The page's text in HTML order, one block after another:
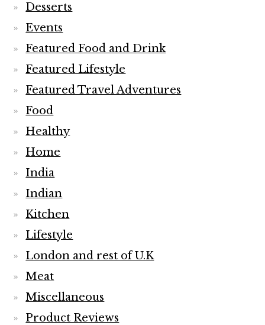
Desserts
Events
Featured Food and Drink
Featured Lifestyle
Featured Travel Adventures
Food
Healthy
Home
India
Indian
Kitchen
Lifestyle
London and rest of U.K
Meat
Miscellaneous
Product Reviews